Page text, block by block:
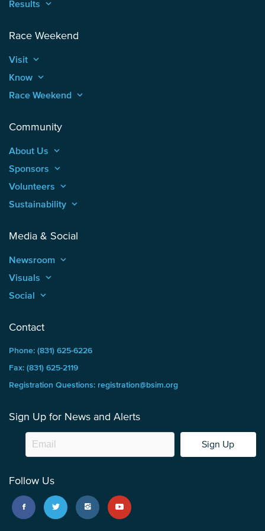
Results keyboard_arrow_up
Race Weekend
Visit keyboard_arrow_up
Know keyboard_arrow_up
Race Weekend keyboard_arrow_up
Community
About Us keyboard_arrow_up
Sponsors keyboard_arrow_up
Volunteers keyboard_arrow_up
Sustainability keyboard_arrow_up
Media & Social
Newsroom keyboard_arrow_up
Visuals keyboard_arrow_up
Social keyboard_arrow_up
Contact
Phone: (831) 625-6226
Fax: (831) 625-2119
Registration Questions: registration@bsim.org
Sign Up for News and Alerts
Sign Up
Follow Us